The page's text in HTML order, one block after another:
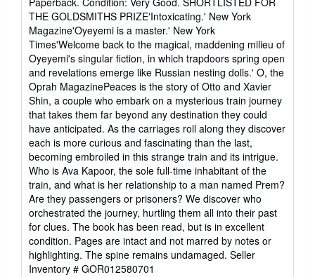
5
out
of
5
stars
THE GOLDSMITHS PRIZE'Intoxicating.' New York
Magazine'Oyeyemi is a master.' New York
Times'Welcome back to the magical, maddening milieu of
Oyeyemi's singular fiction, in which trapdoors spring open
and revelations emerge like Russian nesting dolls.' O, the
Oprah MagazinePeaces is the story of Otto and Xavier
Shin, a couple who embark on a mysterious train journey
that takes them far beyond any destination they could
have anticipated. As the carriages roll along they discover
each is more curious and fascinating than the last,
becoming embroiled in this strange train and its intrigue.
Who is Ava Kapoor, the sole full-time inhabitant of the
train, and what is her relationship to a man named Prem?
Are they passengers or prisoners? We discover who
orchestrated the journey, hurtling them all into their past
for clues. The book has been read, but is in excellent
condition. Pages are intact and not marred by notes or
highlighting. The spine remains undamaged. Seller
Inventory # GOR012580701